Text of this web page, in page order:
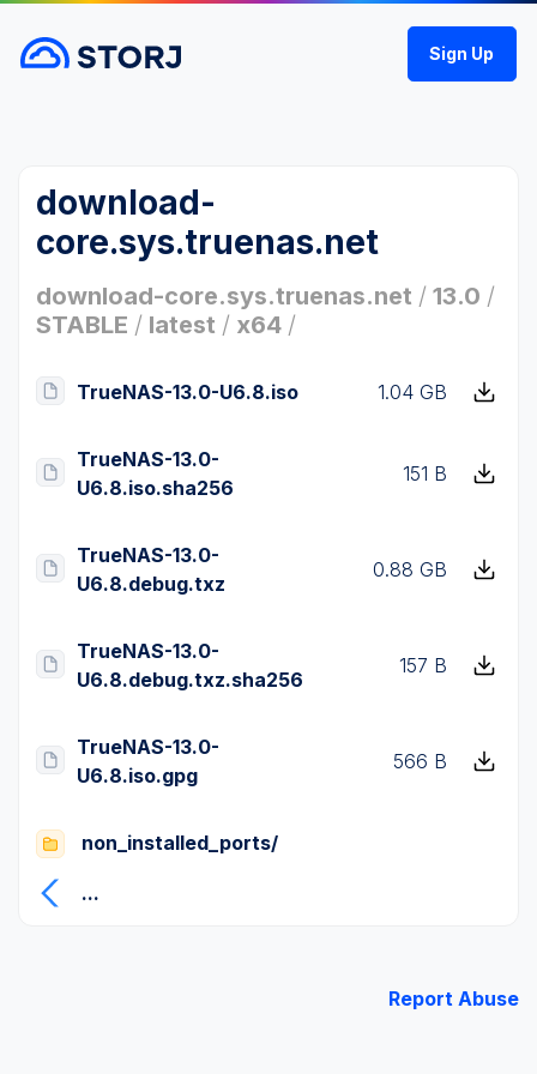
Sign Up
download-
core.sys.truenas.net
download-core.sys.truenas.net / 13.0 /
STABLE / latest / x64 /
TrueNAS-13.0-U6.8.iso 1.04 GB
TrueNAS-13.0-
U6.8.iso.sha256
151 B
TrueNAS-13.0-
U6.8.debug.txz
0.88 GB
TrueNAS-13.0-
U6.8.debug.txz.sha256
157 B
TrueNAS-13.0-
U6.8.iso.gpg
566 B
non_installed_ports/
...
Report Abuse